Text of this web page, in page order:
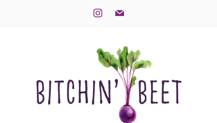
instagrammail